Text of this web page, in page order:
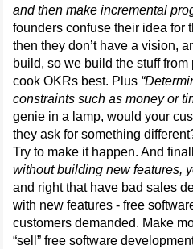
and then make incremental
founders confuse their idea for
then they don’t have a vision,
build, so we build the stuff
cook OKRs best. Plus
constraints such as money or
genie in a lamp, would your
they ask for something
Try to make it happen. And
without building new features,
and right that have bad sales
with new features - free
customers demanded. Make
“sell” free software